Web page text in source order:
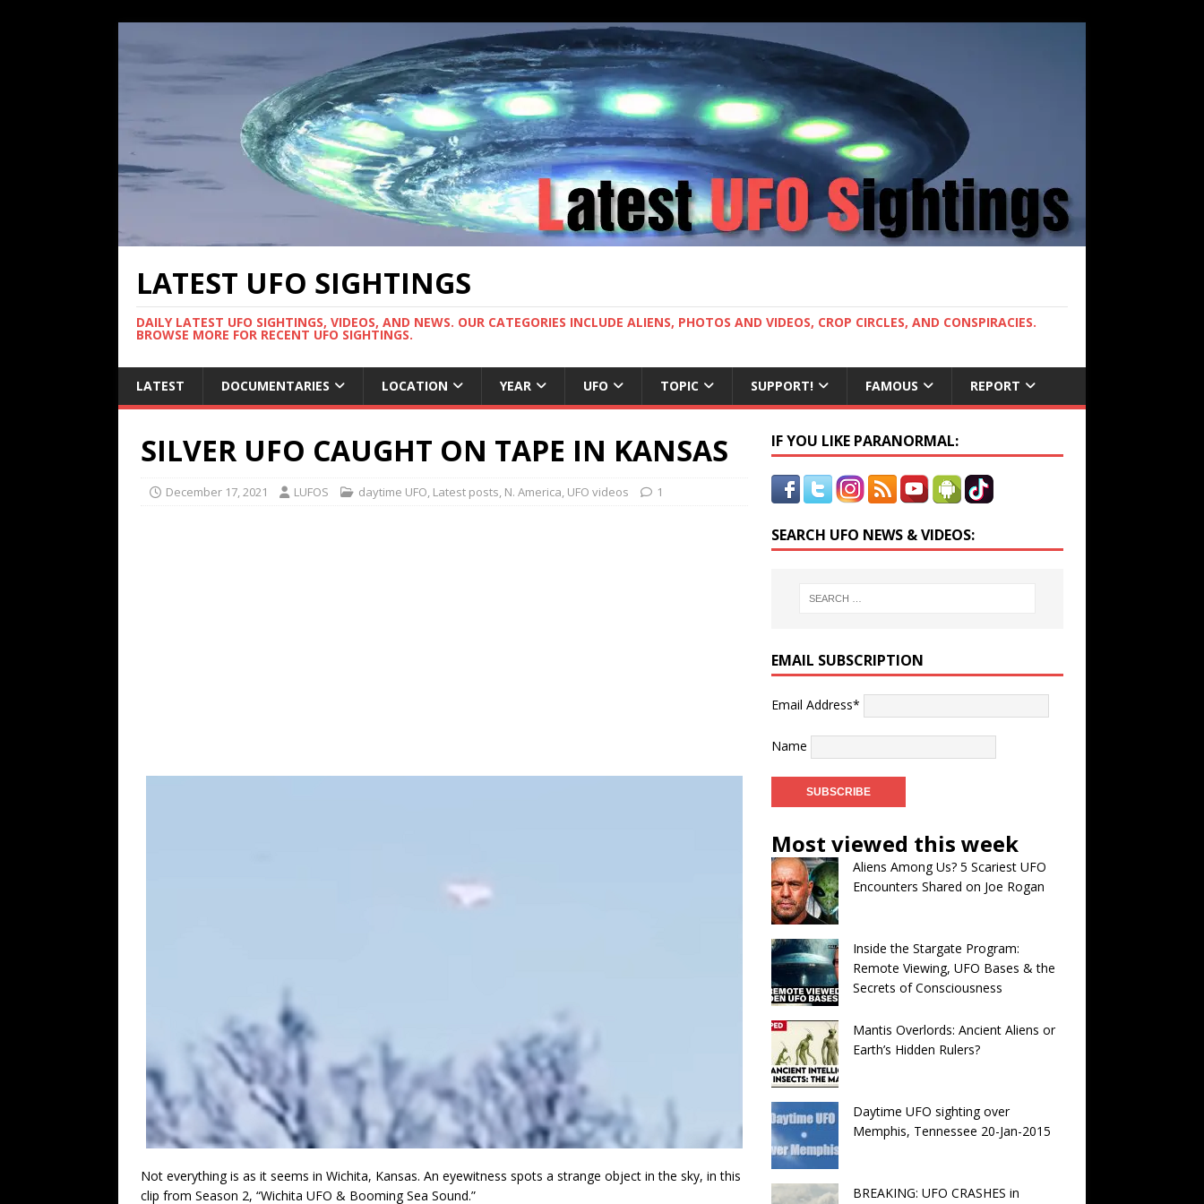
LATEST UFO SIGHTINGS
DAILY LATEST UFO SIGHTINGS, VIDEOS, AND NEWS. OUR CATEGORIES INCLUDE ALIENS, PHOTOS AND VIDEOS, CROP CIRCLES, AND CONSPIRACIES.
BROWSE MORE FOR RECENT UFO SIGHTINGS.
LATEST DOCUMENTARIES LOCATION YEAR UFO TOPIC SUPPORT! FAMOUS REPORT
SILVER UFO CAUGHT ON TAPE IN KANSAS
December 17, 2021 LUFOS daytime UFO, Latest posts, N. America, UFO videos 1
Not everything is as it seems in Wichita, Kansas. An eyewitness spots a strange object in the sky, in this
clip from Season 2, “Wichita UFO & Booming Sea Sound.”
IF YOU LIKE PARANORMAL:
SEARCH UFO NEWS & VIDEOS:
EMAIL SUBSCRIPTION
Email Address*
Name
Most viewed this week
Aliens Among Us? 5 Scariest UFO
Encounters Shared on Joe Rogan
Inside the Stargate Program:
Remote Viewing, UFO Bases & the
Secrets of Consciousness
Mantis Overlords: Ancient Aliens or
Earth’s Hidden Rulers?
Daytime UFO sighting over
Memphis, Tennessee 20-Jan-2015
BREAKING: UFO CRASHES in